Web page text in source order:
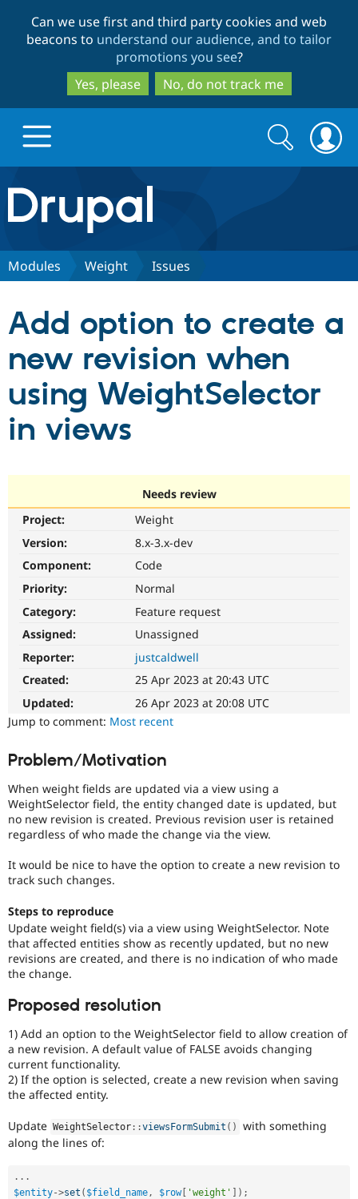
to
main
content
to
search
Can we use first and third party cookies and web
beacons to understand our audience, and to tailor
promotions you see?
Yes, please
No, do not track me
Drupal.org home
Discover Drupal
Drupal CMS
Drupal AI
Drupal for
Drupal for
Drupal for
Download
Local
Modules
Themes
Site
Partners & Services
Find a
Become a
Community
Community
Forum
Drupal
The Drupal
Drupal
Get Started
Search
form
Search
Modules Weight Issues
Add option to create a
new revision when
using WeightSelector
in views
Needs review
Project:
Weight
Version:
8.x-3.x-dev
Component:
Code
Priority:
Normal
Category:
Feature request
Assigned:
Unassigned
Reporter:
justcaldwell
Created:
25 Apr 2023 at 20:43 UTC
Updated:
26 Apr 2023 at 20:08 UTC
Jump to comment: Most recent
Problem/Motivation
When weight fields are updated via a view using a
WeightSelector field, the entity changed date is updated, but
no new revision is created. Previous revision user is retained
regardless of who made the change via the view.
It would be nice to have the option to create a new revision to
track such changes.
Steps to reproduce
Update weight field(s) via a view using WeightSelector. Note
that affected entities show as recently updated, but no new
revisions are created, and there is no indication of who made
the change.
Proposed resolution
1) Add an option to the WeightSelector field to allow creation of
a new revision. A default value of FALSE avoids changing
current functionality.
2) If the option is selected, create a new revision when saving
the affected entity.
Update WeightSelector ::viewsFormSubmit ( )
with something
along the lines of:
. . .
$entity->set ( $field_name , $row[ 'weight' ] ) ;